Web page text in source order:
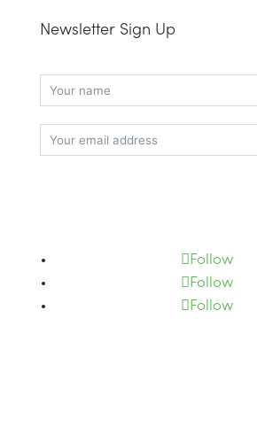
Newsletter Sign Up
Follow
Follow
Follow